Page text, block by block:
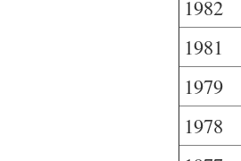
1982
1981
1979
1978